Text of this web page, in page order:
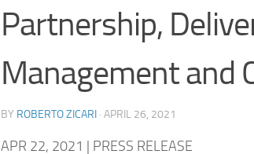
Partnership,
Management and
BY ROBERTO ZICARI · APRIL 26, 2021
APR 22, 2021 | PRESS RELEASE